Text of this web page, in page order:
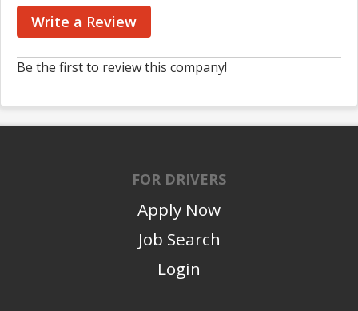
Write a Review
Be the first to review this company!
FOR DRIVERS
Apply Now
Job Search
Login